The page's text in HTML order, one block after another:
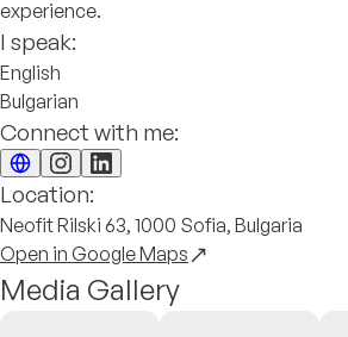
experience.
I speak:
English
Bulgarian
Connect with me:
Location:
Neofit Rilski 63, 1000 Sofia, Bulgaria
Open in Google Maps
Media Gallery